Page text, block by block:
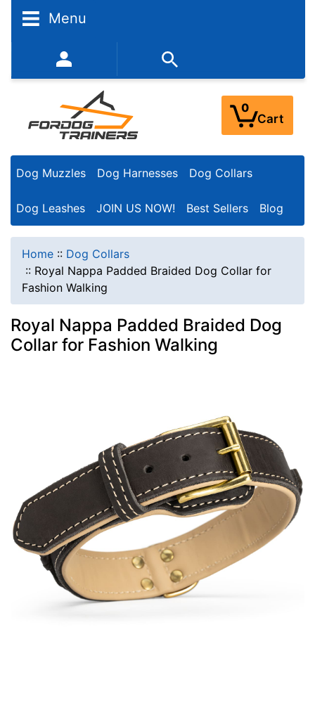
Menu
352-450-8444 (Mon-Fri 9:00AM - 3:00PM EST)
0
Cart
Dog Muzzles Dog Harnesses Dog Collars
Dog Leashes JOIN US NOW! Best Sellers Blog
Home :: Dog Collars
:: Royal Nappa Padded Braided Dog Collar for
Fashion Walking
Royal Nappa Padded Braided Dog
Collar for Fashion Walking